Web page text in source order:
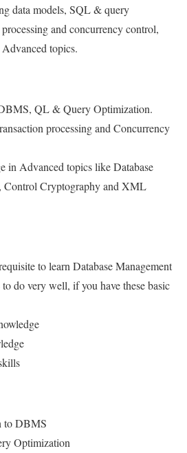
data models, SQL & query
and concurrency control,
topics.
QL & Query Optimization.
processing and Concurrency
in Advanced topics like Database
Control Cryptography and XML
to learn Database Management
do very well, if you have these basic
to DBMS
Optimization